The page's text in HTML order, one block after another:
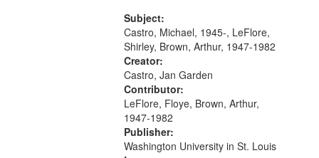
[tribute by Shirley LeFlore 9:25]; A
Dedication 12:45; Message...
Subject:
Castro, Michael, 1945-, LeFlore,
Shirley, Brown, Arthur, 1947-1982
Creator:
Castro, Jan Garden
Contributor:
LeFlore, Floye, Brown, Arthur,
1947-1982
Publisher:
Washington University in St. Louis